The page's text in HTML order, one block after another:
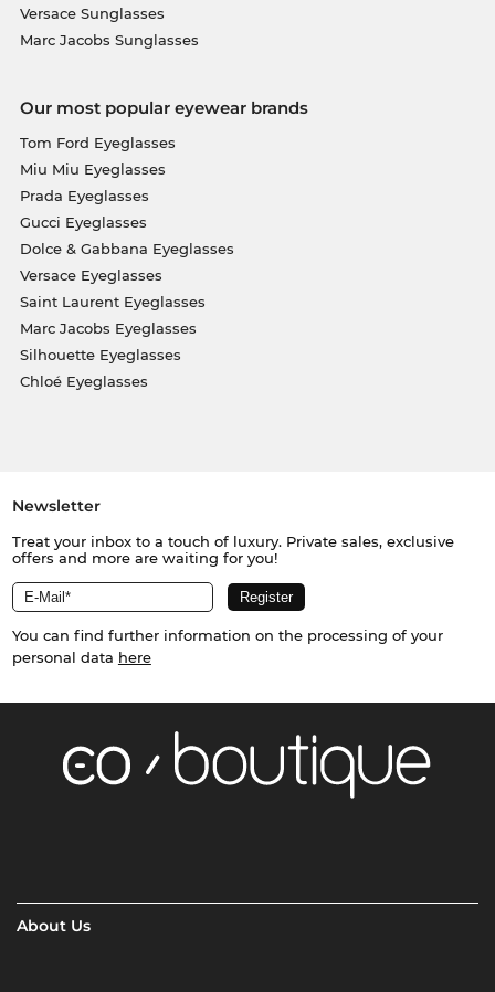
Versace Sunglasses
Marc Jacobs Sunglasses
Our most popular eyewear brands
Tom Ford Eyeglasses
Miu Miu Eyeglasses
Prada Eyeglasses
Gucci Eyeglasses
Dolce & Gabbana Eyeglasses
Versace Eyeglasses
Saint Laurent Eyeglasses
Marc Jacobs Eyeglasses
Silhouette Eyeglasses
Chloé Eyeglasses
Newsletter
Treat your inbox to a touch of luxury. Private sales, exclusive
offers and more are waiting for you!
You can find further information on the processing of your
personal data here
About Us